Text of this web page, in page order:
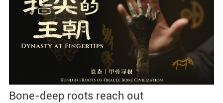
Bone-deep roots reach out